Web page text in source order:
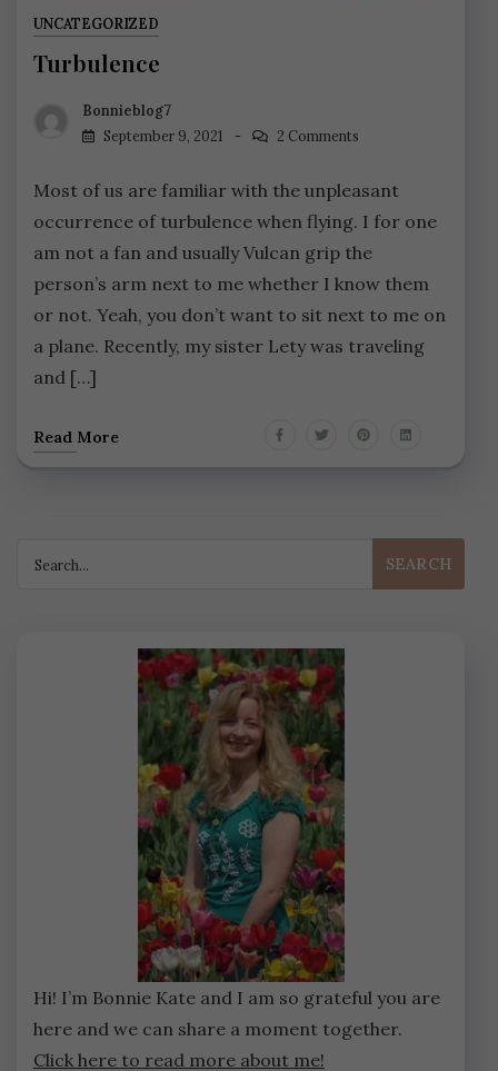
UNCATEGORIZED
Turbulence
Bonnieblog7
September 9, 2021
2 Comments
Most of us are familiar with the unpleasant
occurrence of turbulence when flying. I for one
am not a fan and usually Vulcan grip the
person’s arm next to me whether I know them
or not. Yeah, you don’t want to sit next to me on
a plane. Recently, my sister Lety was traveling
and […]
Read More
Hi! I’m Bonnie Kate and I am so grateful you are
here and we can share a moment together.
Click here to read more about me!